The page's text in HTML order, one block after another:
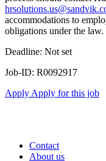
accommodations to
obligations under the
Deadline: Not set
Job-ID: R0092917
Apply Apply for this job
Contact
About us